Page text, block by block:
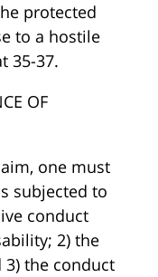
protected
to a hostile
35-37.
OF
one must
subjected to
conduct
2) the
3) the conduct